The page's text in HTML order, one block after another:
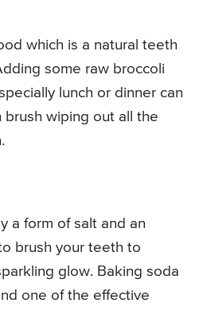
which is a natural teeth
some raw broccoli
lunch or dinner can
wiping out all the
a form of salt and an
brush your teeth to
glow. Baking soda
one of the effective